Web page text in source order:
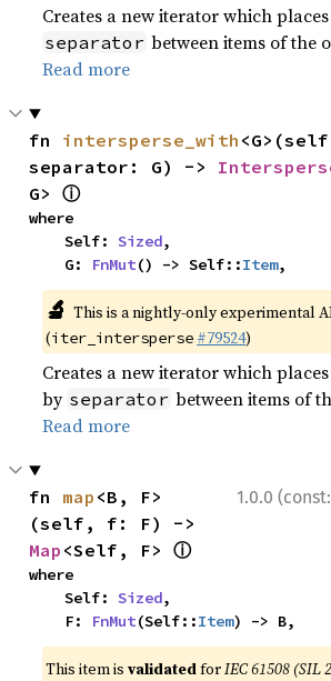
Creates a new iterator which
separator between items of the
Read more
fn intersperse_with
separator: G) ->
G> ⓘ
where
    Self:
Sized,
    G:
FnMut() -> Self::Item,
🔬 This is a nightly-only experimental
(iter_intersperse #79524)
Creates a new iterator which
by separator between items of
Read more
1.0.0 (const:
fn map <B, F>
Map <Self, F> ⓘ
where
    Self:
Sized,
    F:
FnMut(Self::Item) -> B,
This item isvalidatedforIEC 61508 (SIL